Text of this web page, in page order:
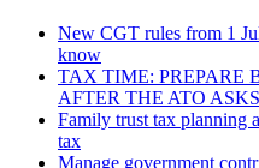
New CGT rules from 1
know
TAX TIME: PREPARE
AFTER THE ATO ASKS
Family trust tax planning
tax
Manage government